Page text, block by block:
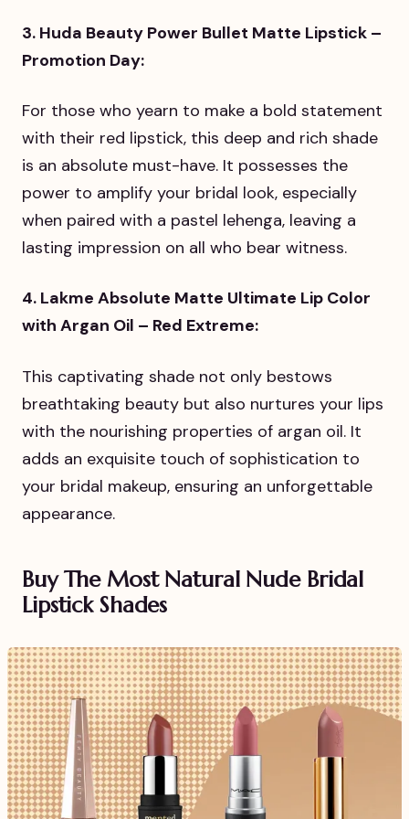
3. Huda Beauty Power Bullet Matte Lipstick –
Promotion Day:
For those who yearn to make a bold statement
with their red lipstick, this deep and rich shade
is an absolute must-have. It possesses the
power to amplify your bridal look, especially
when paired with a pastel lehenga, leaving a
lasting impression on all who bear witness.
4. Lakme Absolute Matte Ultimate Lip Color
with Argan Oil – Red Extreme:
This captivating shade not only bestows
breathtaking beauty but also nurtures your lips
with the nourishing properties of argan oil. It
adds an exquisite touch of sophistication to
your bridal makeup, ensuring an unforgettable
appearance.
Buy The Most Natural Nude Bridal
Lipstick Shades